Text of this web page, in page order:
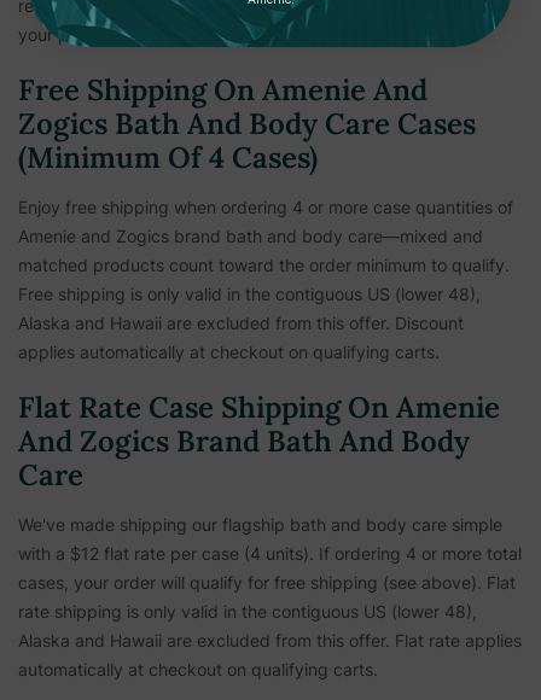
respective parties safe and secure from fraud. The security of
your personal information is important to us.
Free Shipping On Amenie And
Zogics Bath And Body Care Cases
(Minimum Of 4 Cases)
Enjoy free shipping when ordering 4 or more case quantities of
Amenie and Zogics brand bath and body care—mixed and
matched products count toward the order minimum to qualify.
Free shipping is only valid in the contiguous US (lower 48),
Alaska and Hawaii are excluded from this offer. Discount
applies automatically at checkout on qualifying carts.
Flat Rate Case Shipping On Amenie
And Zogics Brand Bath And Body
Care
We've made shipping our flagship bath and body care simple
with a $12 flat rate per case (4 units). If ordering 4 or more total
cases, your order will qualify for free shipping (see above). Flat
rate shipping is only valid in the contiguous US (lower 48),
Alaska and Hawaii are excluded from this offer. Flat rate applies
automatically at checkout on qualifying carts.